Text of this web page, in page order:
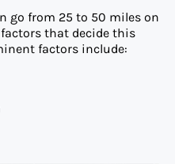
go from 25 to 50 miles on
that decide this
factors include: